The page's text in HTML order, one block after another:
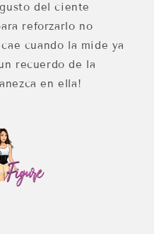
del ciente
reforzarlo no
cuando la mide ya
recuerdo de la
en ella!